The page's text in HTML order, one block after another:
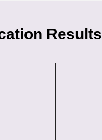
Results